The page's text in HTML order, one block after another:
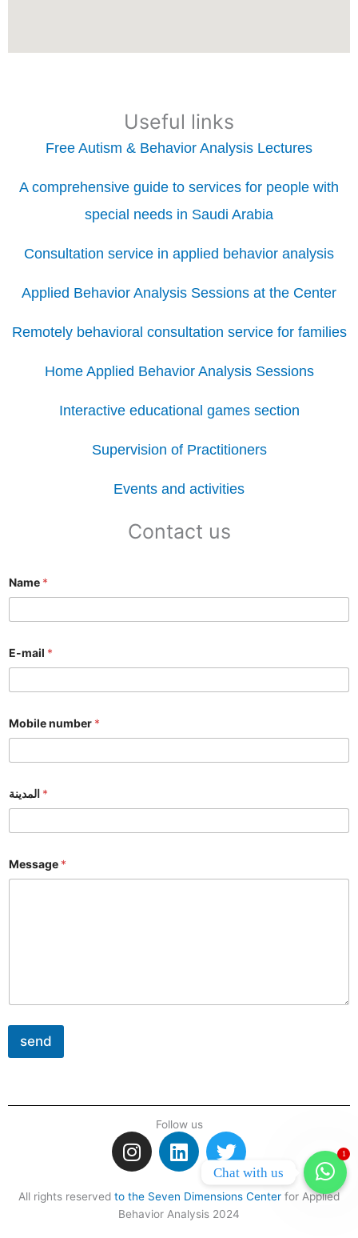
Useful links
Free Autism & Behavior Analysis Lectures
A comprehensive guide to services for people with
special needs in Saudi Arabia
Consultation service in applied behavior analysis
Applied Behavior Analysis Sessions at the Center
Remotely behavioral consultation service for families
Home Applied Behavior Analysis Sessions
Interactive educational games section
Supervision of Practitioners
Events and activities
Contact us
Name *
E-mail *
Mobile number *
*
Message *
send
Follow us
I
n
t
a
L
i
k
e
T
w
i
t
t
All rights reserved to the Seven Dimensions Center for Applied
Behavior Analysis 2024
1
Chat with us